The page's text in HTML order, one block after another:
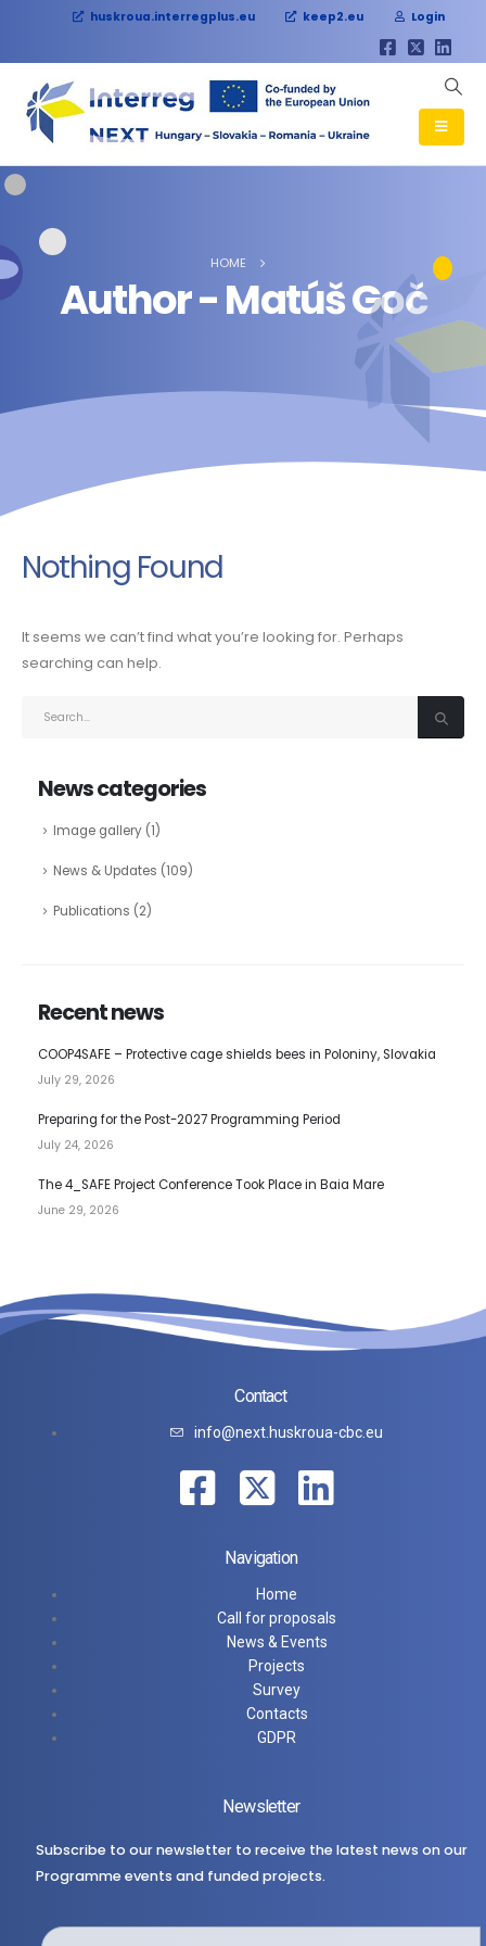
huskroua.interregplus.eu keep2.eu Login
HOME
Author - Matúš Goč
Nothing Found
It seems we can’t find what you’re looking for. Perhaps
searching can help.
News categories
Image gallery(1)
News & Updates (109)
Publications (2)
Recent news
COOP4SAFE – Protective cage shields bees in Poloniny, Slovakia
July 29, 2026
Preparing for the Post-2027 Programming Period
July 24, 2026
The 4_SAFE Project Conference Took Place in Baia Mare
June 29, 2026
Contact
info@next.huskroua-cbc.eu
Navigation
Home
Call for proposals
News & Events
Projects
Survey
Contacts
GDPR
Newsletter
Subscribe to our newsletter to receive the latest news on our
Programme events and funded projects.